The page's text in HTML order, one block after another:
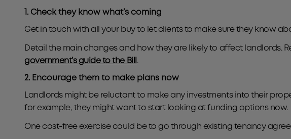
1. Check they know what’s coming
Get in touch with all your buy to let clients to make sure they know
Detail the main changes and how they are likely to affect landlords.
government’s guide to the Bill .
2. Encourage them to make plans now
Landlords might be reluctant to make any investments into their
for example, they might want to start looking at funding options now.
One cost-free exercise could be to go through existing tenancy